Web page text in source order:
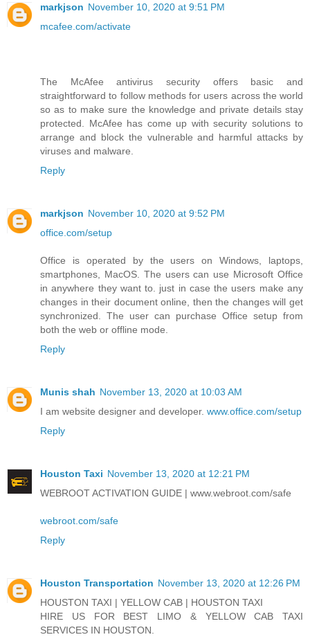
markjson November 10, 2020 at 9:51 PM
mcafee.com/activate
The McAfee antivirus security offers basic and
straightforward to follow methods for users across the world
so as to make sure the knowledge and private details stay
protected. McAfee has come up with security solutions to
arrange and block the vulnerable and harmful attacks by
viruses and malware.
Reply
markjson November 10, 2020 at 9:52 PM
office.com/setup
Office is operated by the users on Windows, laptops,
smartphones, MacOS. The users can use Microsoft Office
in anywhere they want to. just in case the users make any
changes in their document online, then the changes will get
synchronized. The user can purchase Office setup from
both the web or offline mode.
Reply
Munis shah November 13, 2020 at 10:03 AM
I am website designer and developer. www.office.com/setup
Reply
Houston Taxi November 13, 2020 at 12:21 PM
WEBROOT ACTIVATION GUIDE | www.webroot.com/safe
webroot.com/safe
Reply
Houston Transportation November 13, 2020 at 12:26 PM
HOUSTON TAXI | YELLOW CAB | HOUSTON TAXI
HIRE US FOR BEST LIMO & YELLOW CAB TAXI
SERVICES IN HOUSTON.